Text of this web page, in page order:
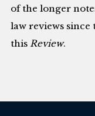
of the longer
law reviews
thisReview.